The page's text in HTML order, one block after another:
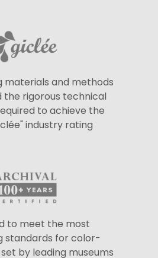
materials and methods
the rigorous technical
to achieve the
industry rating
to meet the most
standards for color-
by leading museums